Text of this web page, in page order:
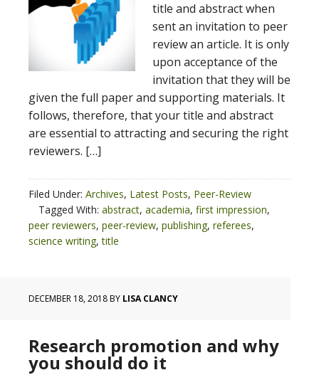
title and abstract when
sent an invitation to peer
review an article. It is only
upon acceptance of the
invitation that they will be
given the full paper and supporting materials. It
follows, therefore, that your title and abstract
are essential to attracting and securing the right
reviewers. […]
Filed Under: Archives, Latest Posts, Peer-Review
Tagged With: abstract, academia, first impression,
peer reviewers, peer-review, publishing, referees,
science writing,title
DECEMBER 18, 2018BY LISA CLANCY
Research promotion and why
you should do it